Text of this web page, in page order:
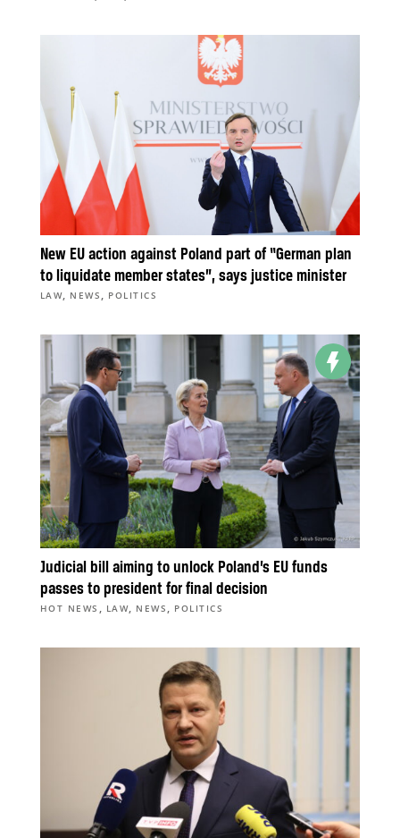
New EU action against Poland part of “German plan
to liquidate member states”, says justice minister
LAW, NEWS , POLITICS
Judicial bill aiming to unlock Poland’s EU funds
passes to president for final decision
HOT NEWS , LAW, NEWS , POLITICS